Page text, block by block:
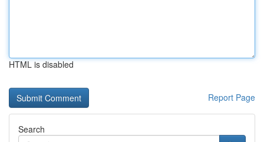
HTML is disabled
Report Page
Search